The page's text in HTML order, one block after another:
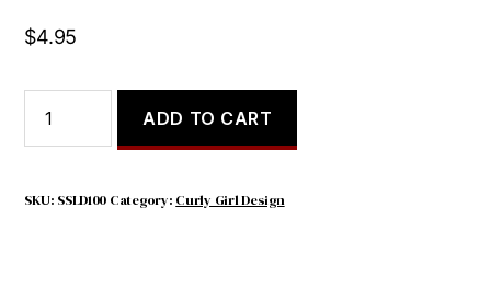
$4.95
TURNS
OUT,
AUTHENTICALLY
ADD TO CART
SKU: SSLD100 Category: Curly Girl Design